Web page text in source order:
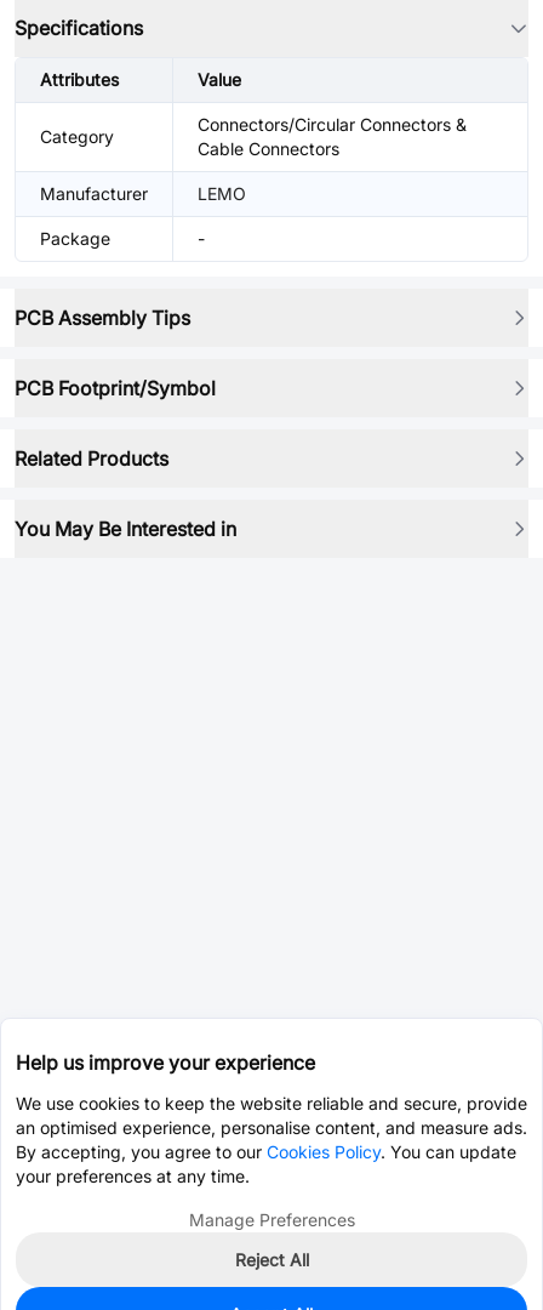
Specifications
Attributes Value
Category
Connectors/Circular Connectors &
Cable Connectors
Manufacturer LEMO
Package -
PCB Assembly Tips
PCB Footprint/Symbol
Related Products
You May Be Interested in
Help us improve your experience
We use cookies to keep the website reliable and secure, provide
an optimised experience, personalise content, and measure ads.
By accepting, you agree to our Cookies Policy. You can update
your preferences at any time.
Manage Preferences
Reject All